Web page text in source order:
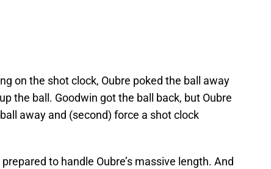
on the shot clock, Oubre poked the ball away
the ball. Goodwin got the ball back, but Oubre
away and (second) force a shot clock
to handle Oubre’s massive length. And